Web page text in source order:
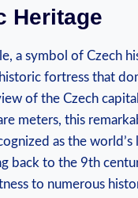
Heritage
a symbol of Czech
fortress that
of the Czech
meters, this
as the world’s
back to the 9th
to numerous